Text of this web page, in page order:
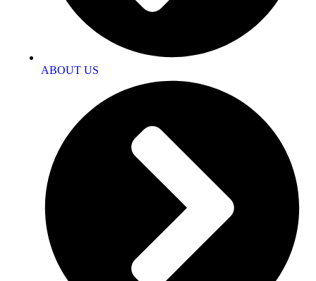
ABOUT US